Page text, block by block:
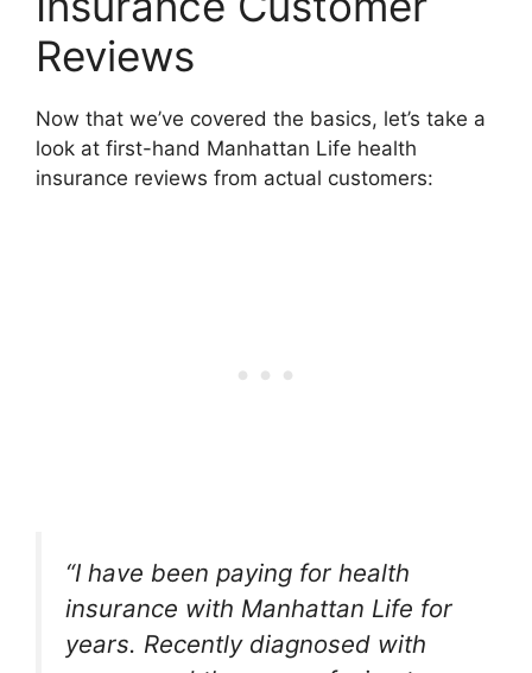
Reviews
Now that we’ve covered the basics, let’s take a
look at first-hand Manhattan Life health
insurance reviews from actual customers:
“I have been paying for health
insurance with Manhattan Life for
years. Recently diagnosed with